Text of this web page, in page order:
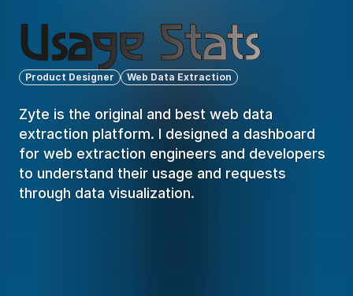
Usage Stats
Product Designer Web Data Extraction
Zyte is the original and best web data
extraction platform. I designed a dashboard
for web extraction engineers and developers
to understand their usage and requests
through data visualization.